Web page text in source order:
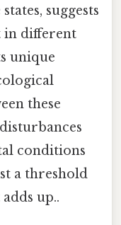
suggests
in different
unique
these
conditions
a threshold
up..